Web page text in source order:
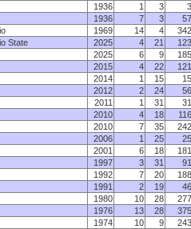
1936
1 3
3
1936
7 3
57
1969 14 4
342
State
2025 4 21
123
2025
6 9
185
2015
4 22
121
2014
1 15
15
2012
2 24
56
2011
1 31
31
2010
4 18
116
2010
7 35
242
2006
1 25
25
2001
6 18
181
1997
3 31
91
1992
7 20
188
1991
2 19
46
1980
10 28
277
1976
13 28
375
1974
10 9
243